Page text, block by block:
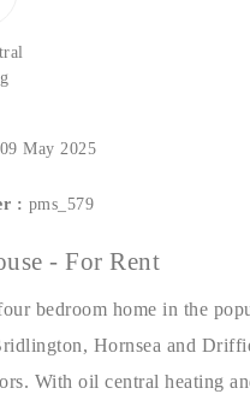
09 May 2025
: pms_579
- For Rent
bedroom home in the
Hornsea and
With oil central heating